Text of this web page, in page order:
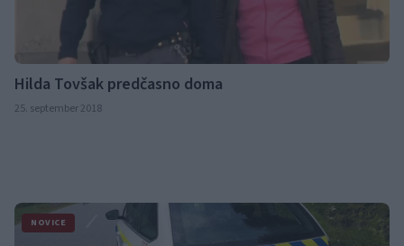
Hilda Tovšak predčasno doma
25. september 2018
NOVICE